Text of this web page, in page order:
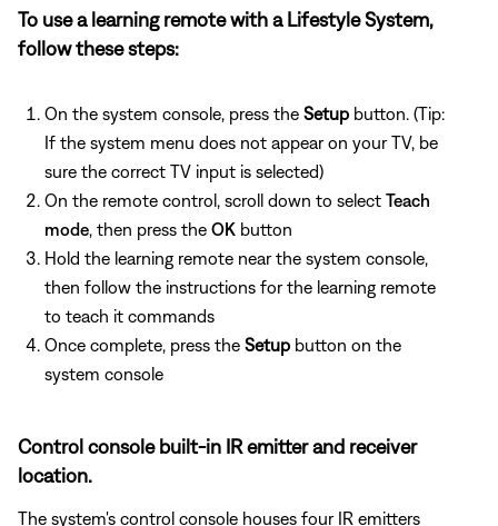
To use a learning remote with a Lifestyle System,
follow these steps:
On the system console, press the Setup button. (Tip:
If the system menu does not appear on your TV, be
sure the correct TV input is selected)
On the remote control, scroll down to select Teach
mode , then press the OK button
Hold the learning remote near the system console,
then follow the instructions for the learning remote
to teach it commands
Once complete, press the Setup button on the
system console
Control console built-in IR emitter and receiver
location.
The system's control console houses four IR emitters